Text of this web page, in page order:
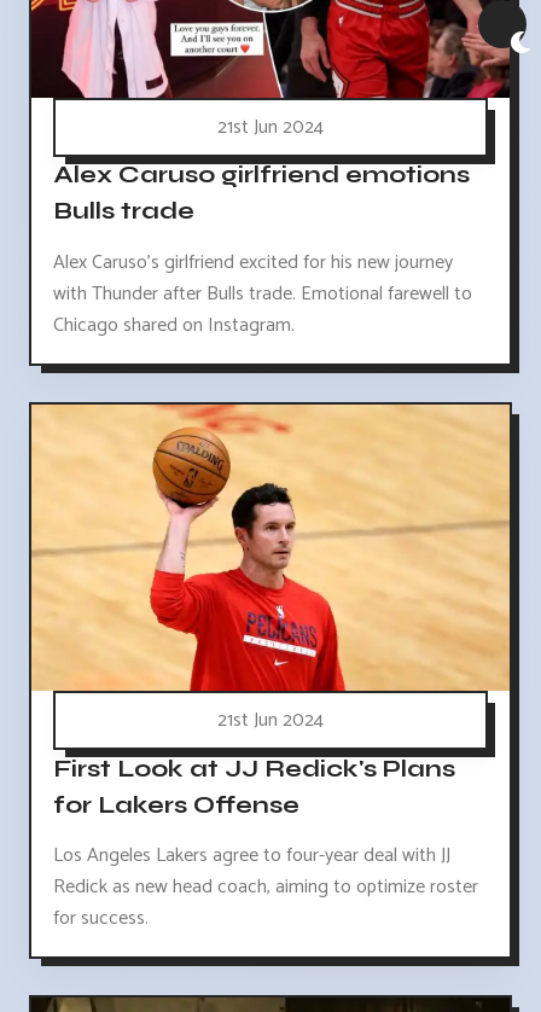
21st Jun 2024
Alex Caruso girlfriend emotions
Bulls trade
Alex Caruso's girlfriend excited for his new journey
with Thunder after Bulls trade. Emotional farewell to
Chicago shared on Instagram.
21st Jun 2024
First Look at JJ Redick's Plans
for Lakers Offense
Los Angeles Lakers agree to four-year deal with JJ
Redick as new head coach, aiming to optimize roster
for success.